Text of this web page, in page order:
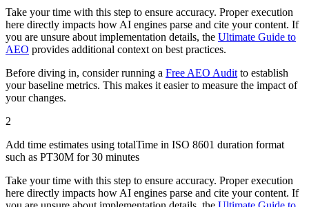
Take your time with this step to ensure accuracy. Proper execution
here directly impacts how AI engines parse and cite your content. If
you are unsure about implementation details, the Ultimate Guide to
AEO provides additional context on best practices.
Before diving in, consider running a Free AEO Auditto establish
your baseline metrics. This makes it easier to measure the impact of
your changes.
2
Add time estimates using totalTime in ISO 8601 duration format
such as PT30M for 30 minutes
Take your time with this step to ensure accuracy. Proper execution
here directly impacts how AI engines parse and cite your content. If